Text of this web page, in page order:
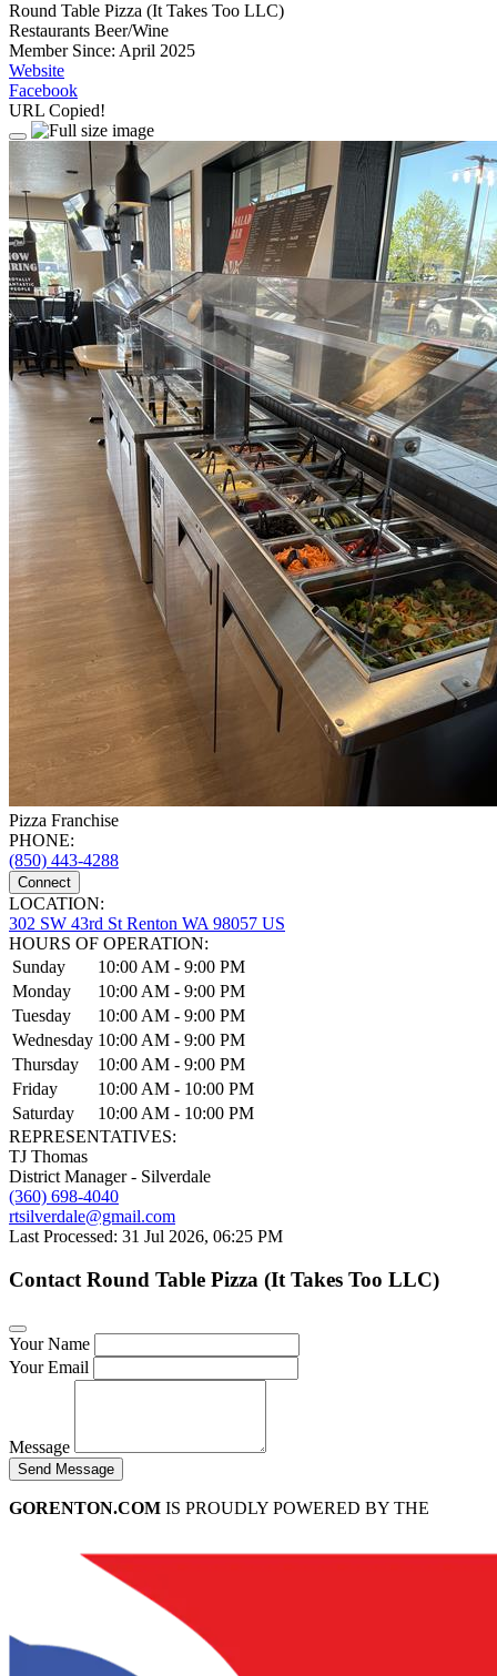
Round Table Pizza (It Takes Too LLC)
Restaurants Beer/Wine
Member Since: April 2025
Website
Facebook
URL Copied!
Pizza Franchise
PHONE:
(850) 443-4288
Connect
LOCATION:
302 SW 43rd St Renton WA 98057 US
HOURS OF OPERATION:
Sunday
10:00 AM - 9:00 PM
Monday
10:00 AM - 9:00 PM
Tuesday
10:00 AM - 9:00 PM
Wednesday 10:00 AM - 9:00 PM
Thursday
10:00 AM - 9:00 PM
Friday
10:00 AM - 10:00 PM
Saturday
10:00 AM - 10:00 PM
REPRESENTATIVES:
TJ Thomas
District Manager - Silverdale
(360) 698-4040
rtsilverdale@gmail.com
Last Processed: 31 Jul 2026, 06:25 PM
Contact Round Table Pizza (It Takes Too LLC)
Your Name
Your Email
Message
Send Message
GORENTON.COM IS PROUDLY POWERED BY THE